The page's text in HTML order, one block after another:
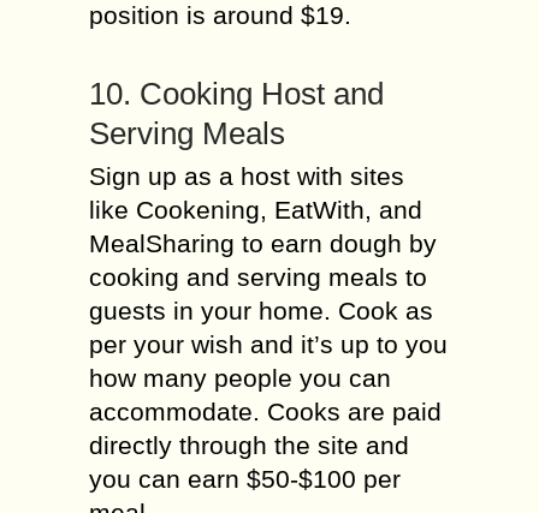
position is around $19.
10. Cooking Host and
Serving Meals
Sign up as a host with sites
like Cookening, EatWith, and
MealSharing to earn dough by
cooking and serving meals to
guests in your home. Cook as
per your wish and it’s up to you
how many people you can
accommodate. Cooks are paid
directly through the site and
you can earn $50-$100 per